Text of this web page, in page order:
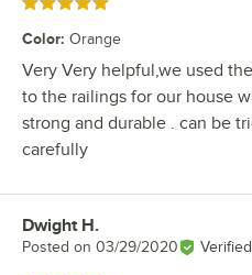
Rated 5 out of 5 stars
Color: Orange
Very Very helpful,we used
to the railings for our house
strong and durable . can be
carefully
Review by
Dwight H.
Posted on 03/29/2020